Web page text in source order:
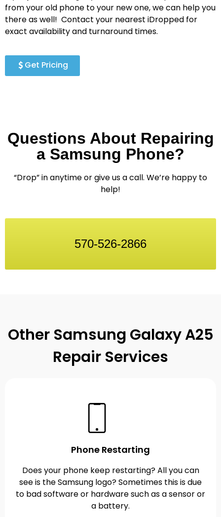
from your old phone to your new one, we can help you
there as well! Contact your nearest iDropped for
exact availability and turnaround times.
Get Pricing
Questions About Repairing
a Samsung Phone?
“Drop” in anytime or give us a call. We’re happy to
help!
570-526-2866
Other Samsung Galaxy A25
Repair Services
Phone Restarting
Does your phone keep restarting? All you can
see is the Samsung logo? Sometimes this is due
to bad software or hardware such as a sensor or
a battery.